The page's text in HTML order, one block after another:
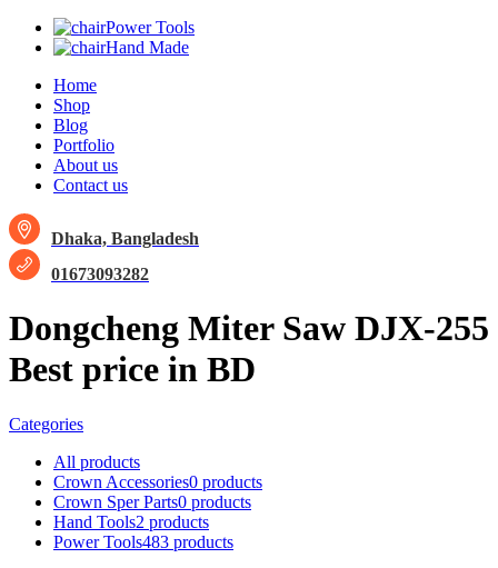
Power Tools
Hand Made
Home
Shop
Blog
Portfolio
About us
Contact us
Dhaka, Bangladesh
01673093282
Dongcheng Miter Saw DJX-255
Best price in BD
Categories
All products
Crown Accessories0 products
Crown Sper Parts0 products
Hand Tools2 products
Power Tools483 products